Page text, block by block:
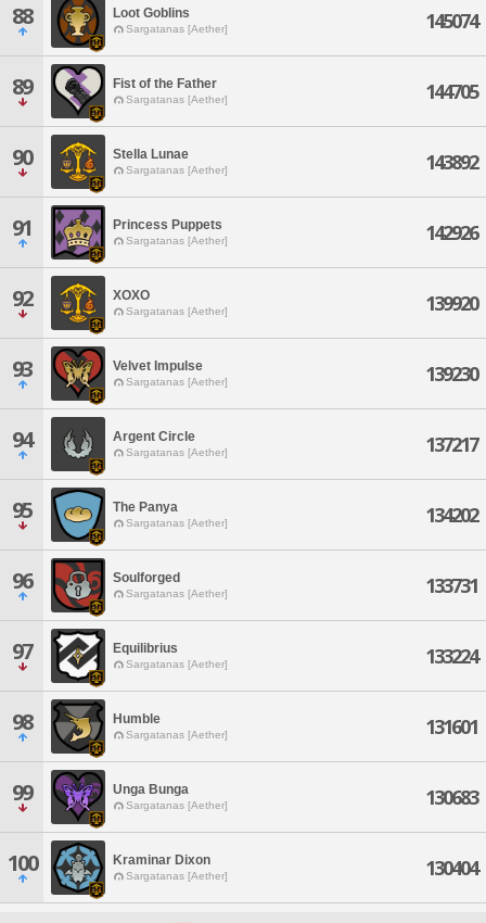
88 Loot Goblins
Sargatanas [Aether] 145074
89 Fist of the Father
Sargatanas [Aether] 144705
90 Stella Lunae
Sargatanas [Aether] 143892
91 Princess Puppets
Sargatanas [Aether] 142926
92 XOXO
Sargatanas [Aether] 139920
93 Velvet Impulse
Sargatanas [Aether] 139230
94 Argent Circle
Sargatanas [Aether] 137217
95 The Panya
Sargatanas [Aether] 134202
96 Soulforged
Sargatanas [Aether] 133731
97 Equilibrius
Sargatanas [Aether] 133224
98 Humble
Sargatanas [Aether] 131601
99 Unga Bunga
Sargatanas [Aether] 130683
100 Kraminar Dixon
Sargatanas [Aether] 130404